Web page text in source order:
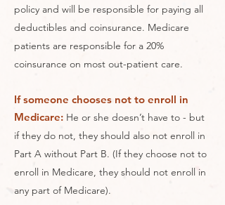
policy and will be responsible for paying all
deductibles and coinsurance. Medicare
patients are responsible for a 20%
coinsurance on most out-patient care.
If someone chooses not to enroll in
Medicare: He or she doesn’t have to - but
if they do not, they should also not enroll in
Part A without Part B. (If they choose not to
enroll in Medicare, they should not enroll in
any part of Medicare).